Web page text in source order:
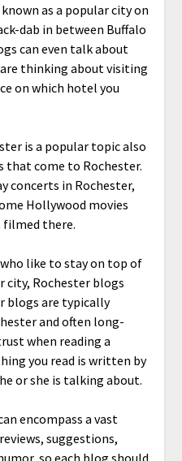
as a popular city on
dab in between Buffalo
can even talk about
are thinking about visiting
on which hotel you
is a popular topic also
that come to Rochester.
concerts in Rochester,
Hollywood movies
filmed there.
like to stay on top of
city, Rochester blogs
blogs are typically
and often long-
when reading a
you read is written by
or she is talking about.
encompass a vast
suggestions,
so each blog should